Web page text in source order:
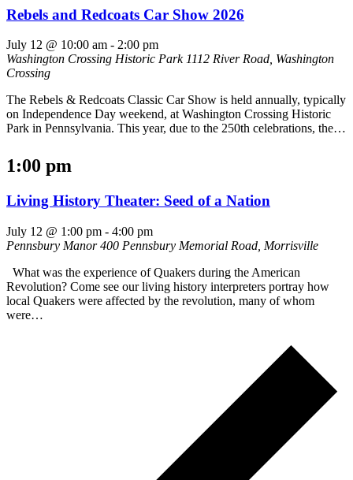
Rebels and Redcoats Car Show 2026
July 12 @ 10:00 am - 2:00 pm
Washington Crossing Historic Park1112 River Road, Washington
Crossing
The Rebels & Redcoats Classic Car Show is held annually, typically
on Independence Day weekend, at Washington Crossing Historic
Park in Pennsylvania. This year, due to the 250th celebrations, the…
1:00 pm
Living History Theater: Seed of a Nation
July 12 @ 1:00 pm - 4:00 pm
Pennsbury Manor400 Pennsbury Memorial Road, Morrisville
What was the experience of Quakers during the American
Revolution? Come see our living history interpreters portray how
local Quakers were affected by the revolution, many of whom
were…